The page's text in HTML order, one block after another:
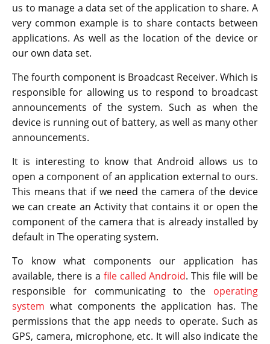
us to manage a data set of the application to share. A
very common example is to share contacts between
applications. As well as the location of the device or
our own data set.
The fourth component is Broadcast Receiver. Which is
responsible for allowing us to respond to broadcast
announcements of the system. Such as when the
device is running out of battery, as well as many other
announcements.
It is interesting to know that Android allows us to
open a component of an application external to ours.
This means that if we need the camera of the device
we can create an Activity that contains it or open the
component of the camera that is already installed by
default in The operating system.
To know what components our application has
available, there is a file called Android. This file will be
responsible for communicating to the operating
system what components the application has. The
permissions that the app needs to operate. Such as
GPS, camera, microphone, etc. It will also indicate the